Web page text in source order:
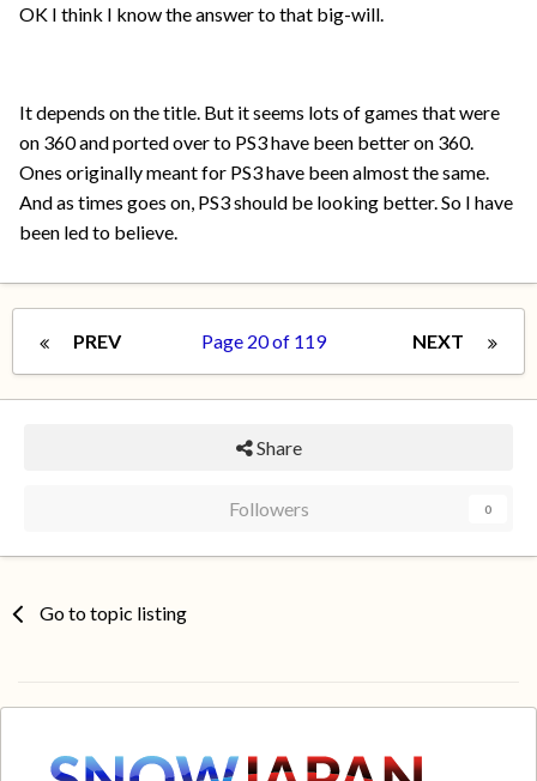
OK I think I know the answer to that big-will.
It depends on the title. But it seems lots of games that were
on 360 and ported over to PS3 have been better on 360.
Ones originally meant for PS3 have been almost the same.
And as times goes on, PS3 should be looking better. So I have
been led to believe.
PREV NEXT
Page 20 of 119
Share
Followers 0
Go to topic listing